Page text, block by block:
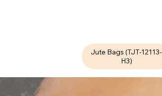
Jute Bags (TJT-12113-
H3)